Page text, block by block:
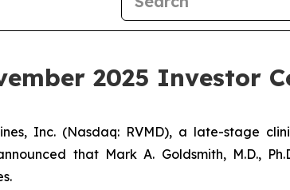
2025 Investor
Inc. (Nasdaq: RVMD), a late-stage
that Mark A. Goldsmith, M.D.,